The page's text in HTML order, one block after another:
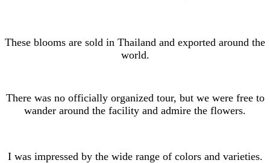
These blooms are sold in Thailand and exported around the
world.
There was no officially organized tour, but we were free to
wander around the facility and admire the flowers.
I was impressed by the wide range of colors and varieties.